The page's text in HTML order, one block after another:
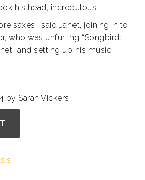
his head, incredulous.
saxes,” said Janet, joining in to
who was unfurling “Songbird:
and setting up his music
by Sarah Vickers